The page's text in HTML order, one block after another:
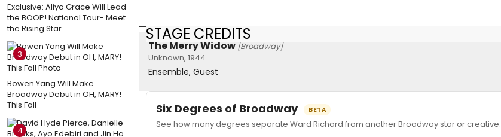
Exclusive: Aliya Grace Will Lead
the BOOP! National Tour- Meet
the Rising Star
3
Bowen Yang Will Make
Broadway Debut in OH, MARY!
This Fall
4
STAGE CREDITS
The Merry Widow [Broadway]
Unknown, 1944
Ensemble, Guest
Six Degrees of Broadway BETA
See how many degrees separate Ward Richard from another Broadway star or creative.